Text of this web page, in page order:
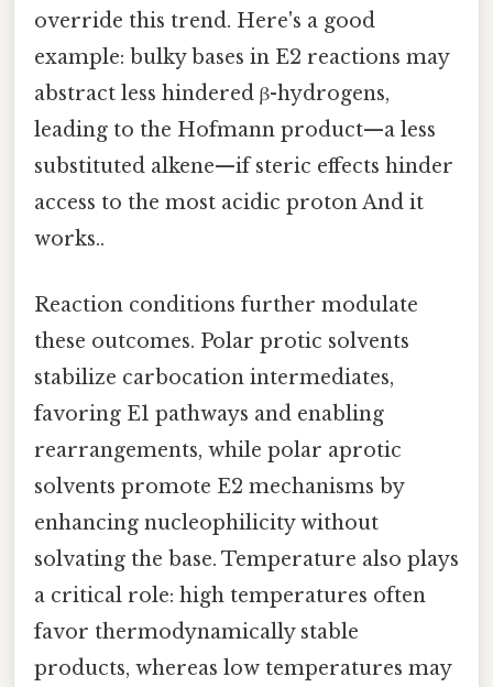
override this trend. Here's a good
example: bulky bases in E2 reactions may
abstract less hindered β-hydrogens,
leading to the Hofmann product—a less
substituted alkene—if steric effects hinder
access to the most acidic proton And it
works..
Reaction conditions further modulate
these outcomes. Polar protic solvents
stabilize carbocation intermediates,
favoring E1 pathways and enabling
rearrangements, while polar aprotic
solvents promote E2 mechanisms by
enhancing nucleophilicity without
solvating the base. Temperature also plays
a critical role: high temperatures often
favor thermodynamically stable
products, whereas low temperatures may